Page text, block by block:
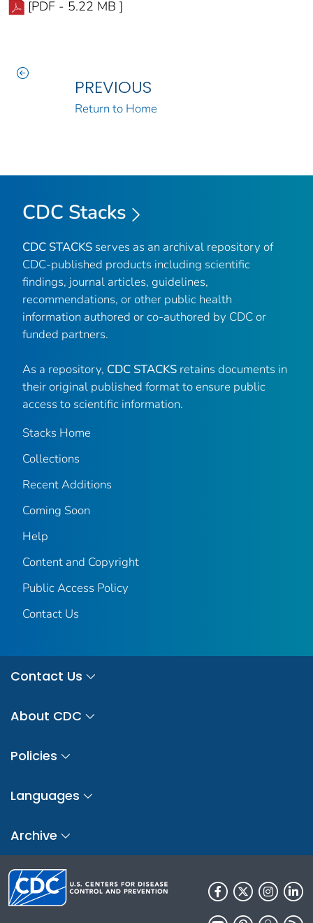
[PDF - 5.22 MB ]
PREVIOUS
Return to Home
CDC Stacks
CDC STACKS serves as an archival repository of
CDC-published products including scientific
findings, journal articles, guidelines,
recommendations, or other public health
information authored or co-authored by CDC or
funded partners.
As a repository, CDC STACKS retains documents in
their original published format to ensure public
access to scientific information.
Stacks Home
Collections
Recent Additions
Coming Soon
Help
Content and Copyright
Public Access Policy
Contact Us
Contact Us
About CDC
Policies
Languages
Archive